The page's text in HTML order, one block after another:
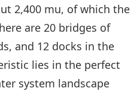
2,400 mu, of which the
are 20 bridges of
and 12 docks in the
lies in the perfect
system landscape